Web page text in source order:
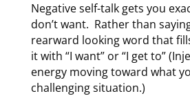
Negative self-talk gets you
don’t want. Rather than
rearward looking word that
it with “I want” or “I get to”
energy moving toward what
challenging situation.)